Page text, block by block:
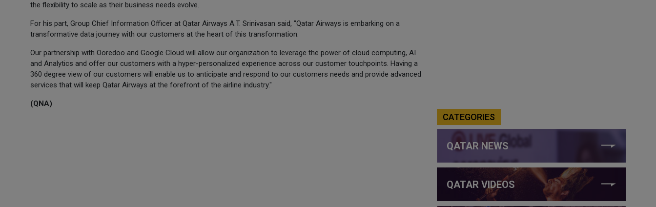
the flexibility to scale as their business needs evolve.
For his part, Group Chief Information Officer at Qatar Airways A.T. Srinivasan said, "Qatar Airways is embarking on a
transformative data journey with our customers at the heart of this transformation.
Our partnership with Ooredoo and Google Cloud will allow our organization to leverage the power of cloud computing, AI
and Analytics and offer our customers with a hyper-personalized experience across our customer touchpoints. Having a
360 degree view of our customers will enable us to anticipate and respond to our customers needs and provide advanced
services that will keep Qatar Airways at the forefront of the airline industry."
(QNA)
CATEGORIES
QATAR NEWS
QATAR VIDEOS